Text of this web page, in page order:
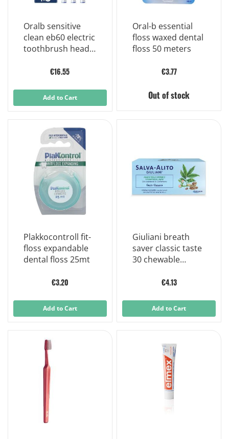
Oralb sensitive
clean eb60 electric
toothbrush heads
€16.55
Add to Cart
Oral-b essential
floss waxed dental
floss 50 meters
€3.77
Out of stock
Plakkocontroll fit-
floss expandable
dental floss 25mt
€3.20
Add to Cart
Giuliani breath
saver classic taste
30 chewable
€4.13
Add to Cart